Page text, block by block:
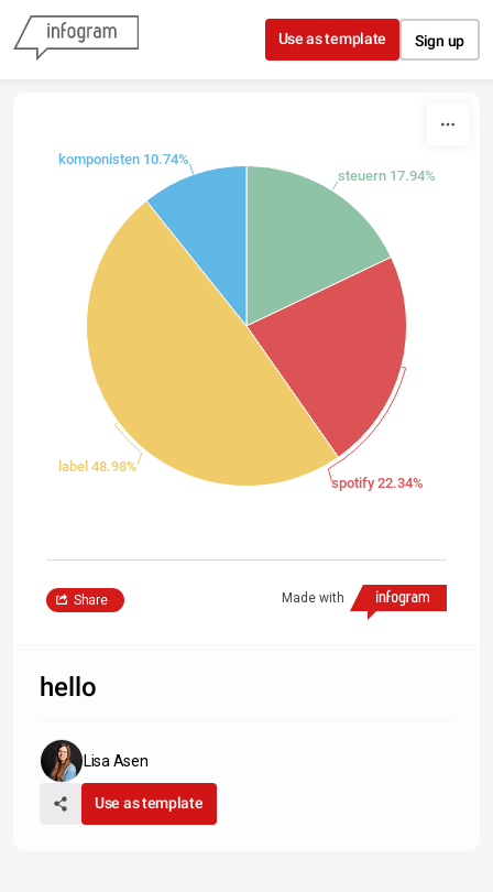
Skip to content
Use as template Sign up
steuern 17.94%
spotify 22.34%
label 48.98%
komponisten 10.74%
Made with
Share
hello
Lisa Asen
Use as template